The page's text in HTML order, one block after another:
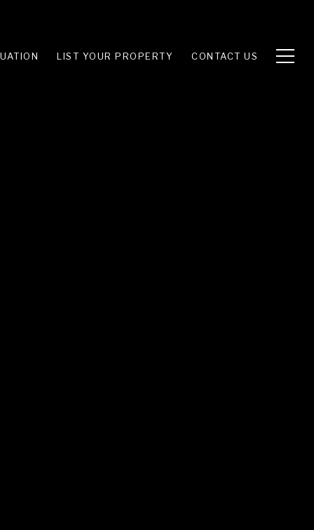
LIST YOUR PROPERTY CONTACT US